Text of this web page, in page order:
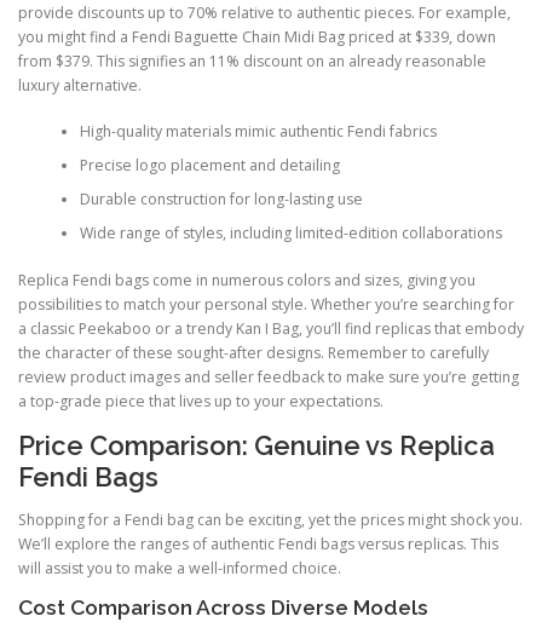
provide discounts up to 70% relative to authentic pieces. For example,
you might find a Fendi Baguette Chain Midi Bag priced at $339, down
from $379. This signifies an 11% discount on an already reasonable
luxury alternative.
High-quality materials mimic authentic Fendi fabrics
Precise logo placement and detailing
Durable construction for long-lasting use
Wide range of styles, including limited-edition collaborations
Replica Fendi bags come in numerous colors and sizes, giving you
possibilities to match your personal style. Whether you’re searching for
a classic Peekaboo or a trendy Kan I Bag, you’ll find replicas that embody
the character of these sought-after designs. Remember to carefully
review product images and seller feedback to make sure you’re getting
a top-grade piece that lives up to your expectations.
Price Comparison: Genuine vs Replica
Fendi Bags
Shopping for a Fendi bag can be exciting, yet the prices might shock you.
We’ll explore the ranges of authentic Fendi bags versus replicas. This
will assist you to make a well-informed choice.
Cost Comparison Across Diverse Models